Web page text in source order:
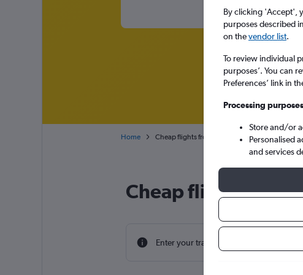
Home Cheap flights from Tangier Ibn Battouta to
Cheap flight deals
Enter your travel dates to find the best
By clicking 'Accept',
purposes described
on thevendor list.
To review individual
purposes’. You can
Preferences’ link in
Processing purposes
Store and/or
Personalised
and services